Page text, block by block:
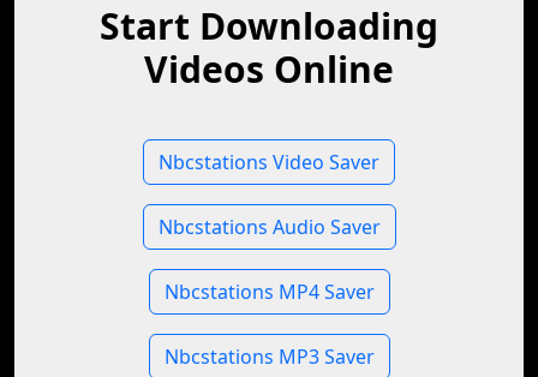
Start Downloading
Videos Online
Nbcstations Video Saver
Nbcstations Audio Saver
Nbcstations MP4 Saver
Nbcstations MP3 Saver